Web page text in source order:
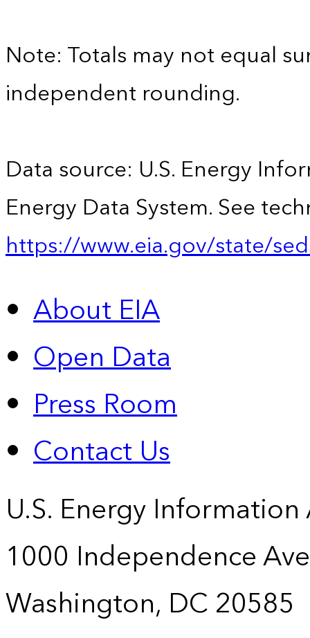
Note: Totals may not equal
independent rounding.
Data source: U.S. Energy
Energy Data System. See
https://www.eia.gov/state/
About EIA
Open Data
Press Room
Contact Us
U.S. Energy
1000 Independence
Washington, DC 20585